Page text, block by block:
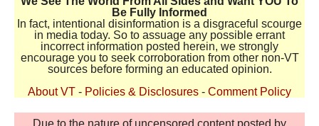
Be Fully Informed
In fact, intentional disinformation is a disgraceful scourge
in media today. So to assuage any possible errant
incorrect information posted herein, we strongly
encourage you to seek corroboration from other non-VT
sources before forming an educated opinion.
About VT - Policies & Disclosures - Comment Policy
Due to the nature of uncensored content posted by